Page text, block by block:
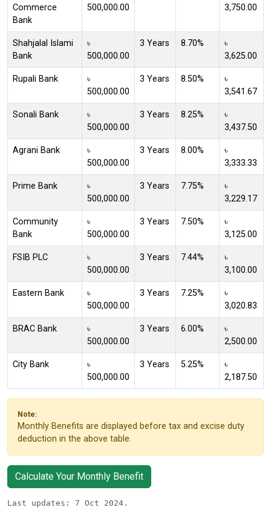
Commerce
Bank
500,000.00 3,750.00
Shahjalal Islami
Bank
৳
500,000.00
3 Years 8.70%
৳
3,625.00
Rupali Bank
৳
500,000.00
3 Years 8.50%
৳
3,541.67
Sonali Bank
৳
500,000.00
3 Years 8.25%
৳
3,437.50
Agrani Bank
৳
500,000.00
3 Years 8.00%
৳
3,333.33
Prime Bank
৳
500,000.00
3 Years 7.75%
৳
3,229.17
Community
Bank
৳
500,000.00
3 Years 7.50%
৳
3,125.00
FSIB PLC
৳
500,000.00
3 Years 7.44%
৳
3,100.00
Eastern Bank
৳
500,000.00
3 Years 7.25%
৳
3,020.83
BRAC Bank
৳
500,000.00
3 Years 6.00%
৳
2,500.00
City Bank
৳
500,000.00
3 Years 5.25%
৳
2,187.50
Note:
Monthly Benefits are displayed before tax and excise duty
deduction in the above table.
Calculate Your Monthly Benefit
Last updates: 7 Oct 2024.